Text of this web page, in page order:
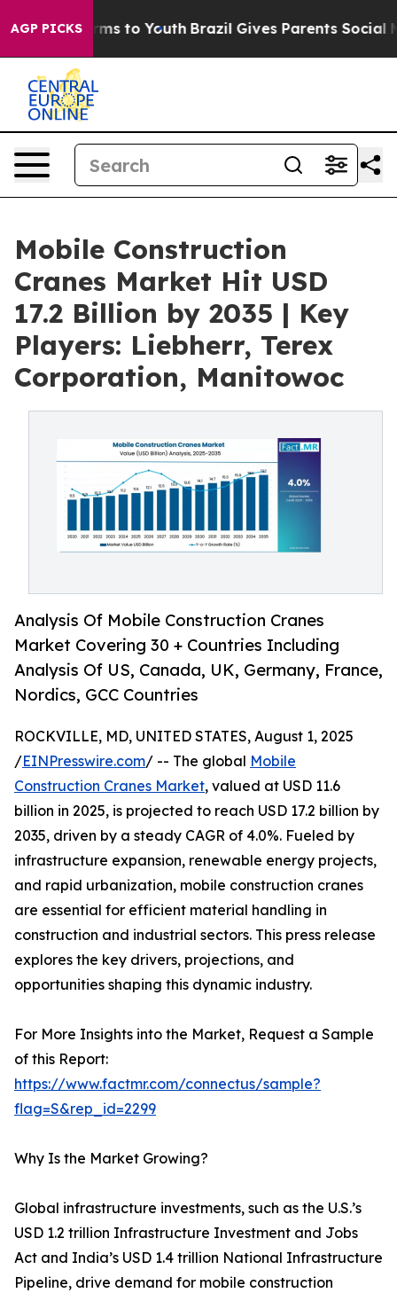
AGP PICKS
Harms to Youth Brazil Gives Parents Social Media
Mobile Construction
Cranes Market Hit USD
17.2 Billion by 2035 | Key
Players: Liebherr, Terex
Corporation, Manitowoc
Analysis Of Mobile Construction Cranes
Market Covering 30 + Countries Including
Analysis Of US, Canada, UK, Germany, France,
Nordics, GCC Countries
ROCKVILLE, MD, UNITED STATES, August 1, 2025
/EINPresswire.com/ -- The global Mobile
Construction Cranes Market, valued at USD 11.6
billion in 2025, is projected to reach USD 17.2 billion by
2035, driven by a steady CAGR of 4.0%. Fueled by
infrastructure expansion, renewable energy projects,
and rapid urbanization, mobile construction cranes
are essential for efficient material handling in
construction and industrial sectors. This press release
explores the key drivers, projections, and
opportunities shaping this dynamic industry.
For More Insights into the Market, Request a Sample
of this Report:
https://www.factmr.com/connectus/sample?
flag=S&rep_id=2299
Why Is the Market Growing?
Global infrastructure investments, such as the U.S.’s
USD 1.2 trillion Infrastructure Investment and Jobs
Act and India’s USD 1.4 trillion National Infrastructure
Pipeline, drive demand for mobile construction